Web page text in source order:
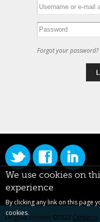
Forgot your password?
Original content ©2022 Centarro
We use cookies on
experience
By clicking any link on this page
cookies.